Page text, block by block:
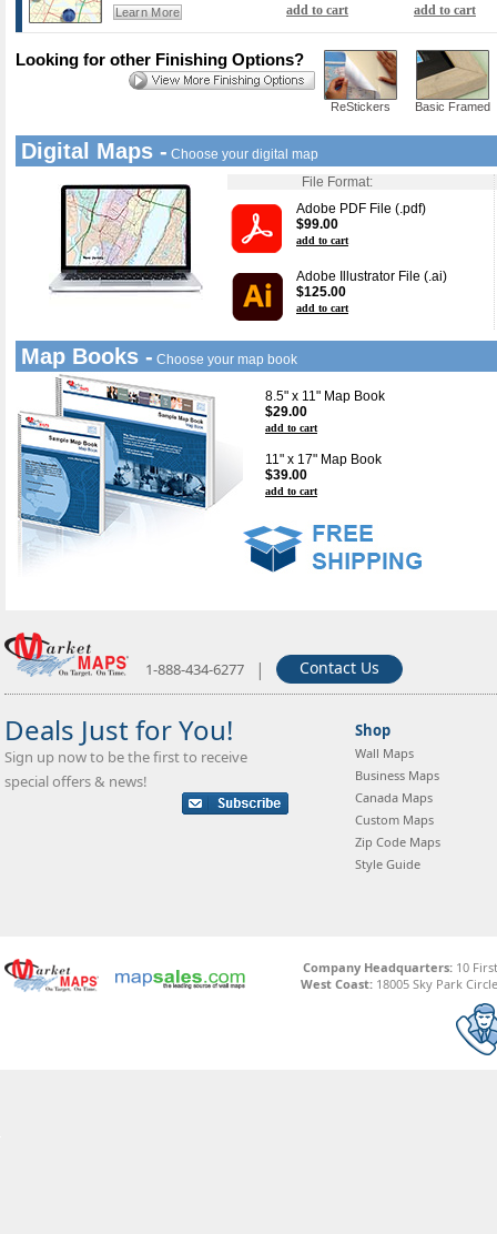
Learn More add to cart add to cart
ReStickers Basic Framed
Looking for other Finishing Options?
Digital Maps - Choose your digital map
File Format:
Adobe PDF File (.pdf)
$99.00
add to cart
Adobe Illustrator File (.ai)
$125.00
add to cart
Map Books - Choose your map book
8.5" x 11" Map Book
$29.00
add to cart
11" x 17" Map Book
$39.00
add to cart
1-888-434-6277 | Contact Us
Deals Just for You!
Sign up now to be the first to receive
special offers & news!
Shop
Wall Maps
Business Maps
Canada Maps
Custom Maps
Zip Code Maps
Style Guide
Company Headquarters:10
West Coast: 18005 Sky Park